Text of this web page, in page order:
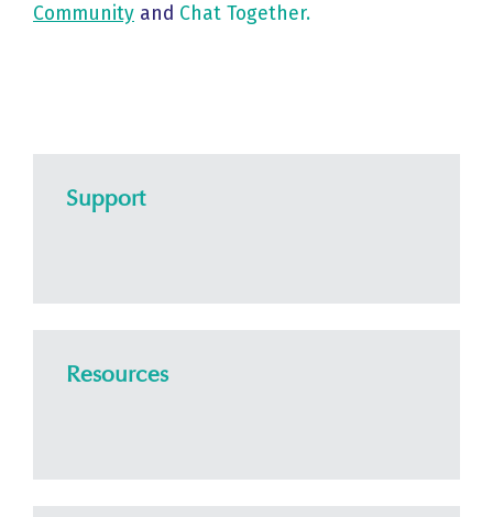
Community and Chat Together.
Support
Resources